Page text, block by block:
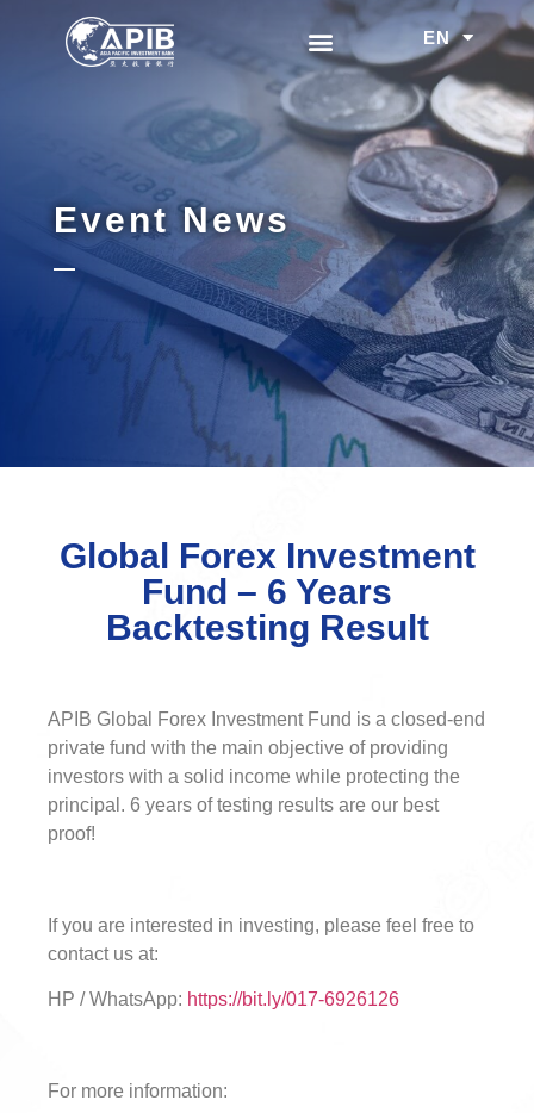
EN
中文
Event News
Global Forex Investment
Fund – 6 Years
Backtesting Result
APIB Global Forex Investment Fund is a closed-end
private fund with the main objective of providing
investors with a solid income while protecting the
principal. 6 years of testing results are our best
proof!
If you are interested in investing, please feel free to
contact us at:
HP / WhatsApp: https://bit.ly/017-6926126
For more information: